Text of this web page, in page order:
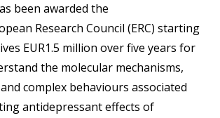
been awarded the
Research Council (ERC) starting
EUR1.5 million over five years for
the molecular mechanisms,
complex behaviours associated
antidepressant effects of